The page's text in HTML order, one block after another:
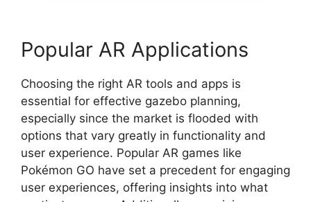
Popular AR Applications
Choosing the right AR tools and apps is
essential for effective gazebo planning,
especially since the market is flooded with
options that vary greatly in functionality and
user experience. Popular AR games like
Pokémon GO have set a precedent for engaging
user experiences, offering insights into what